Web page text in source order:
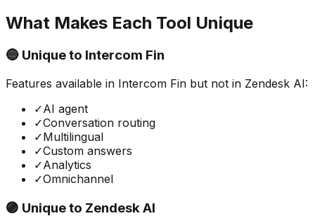
What Makes Each Tool Unique
🔵 Unique to Intercom Fin
Features available in Intercom Fin but not in Zendesk AI:
✓AI agent
✓Conversation routing
✓Multilingual
✓Custom answers
✓Analytics
✓Omnichannel
🟣 Unique to Zendesk AI